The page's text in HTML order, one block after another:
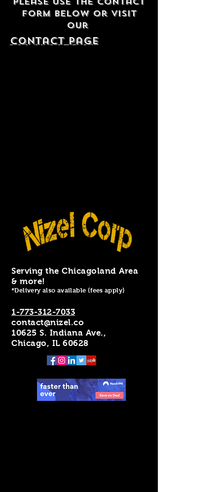
form below or visit
our
contact Page
Serving the Chicagoland Area
& more!
*Delivery also available (fees apply)
1-773-312-7033
contact@nizel.co
10625 S. Indiana Ave.,
Chicago, IL 60628